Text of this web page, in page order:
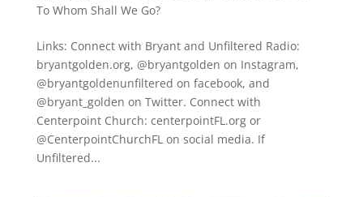
To Whom Shall We Go?
Links: Connect with Bryant and Unfiltered Radio:
bryantgolden.org, @bryantgolden on Instagram,
@bryantgoldenunfiltered on facebook, and
@bryant_golden on Twitter. Connect with
Centerpoint Church: centerpointFL.org or
@CenterpointChurchFL on social media. If
Unfiltered...